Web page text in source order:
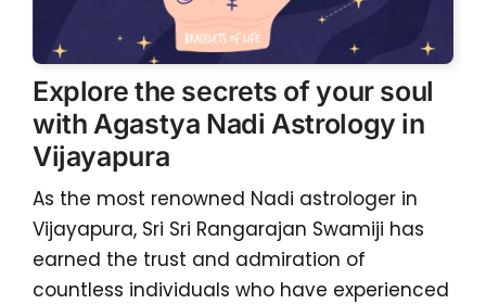
Explore the secrets of your soul
with Agastya Nadi Astrology in
Vijayapura
As the most renowned Nadi astrologer in
Vijayapura, Sri Sri Rangarajan Swamiji has
earned the trust and admiration of
countless individuals who have experienced